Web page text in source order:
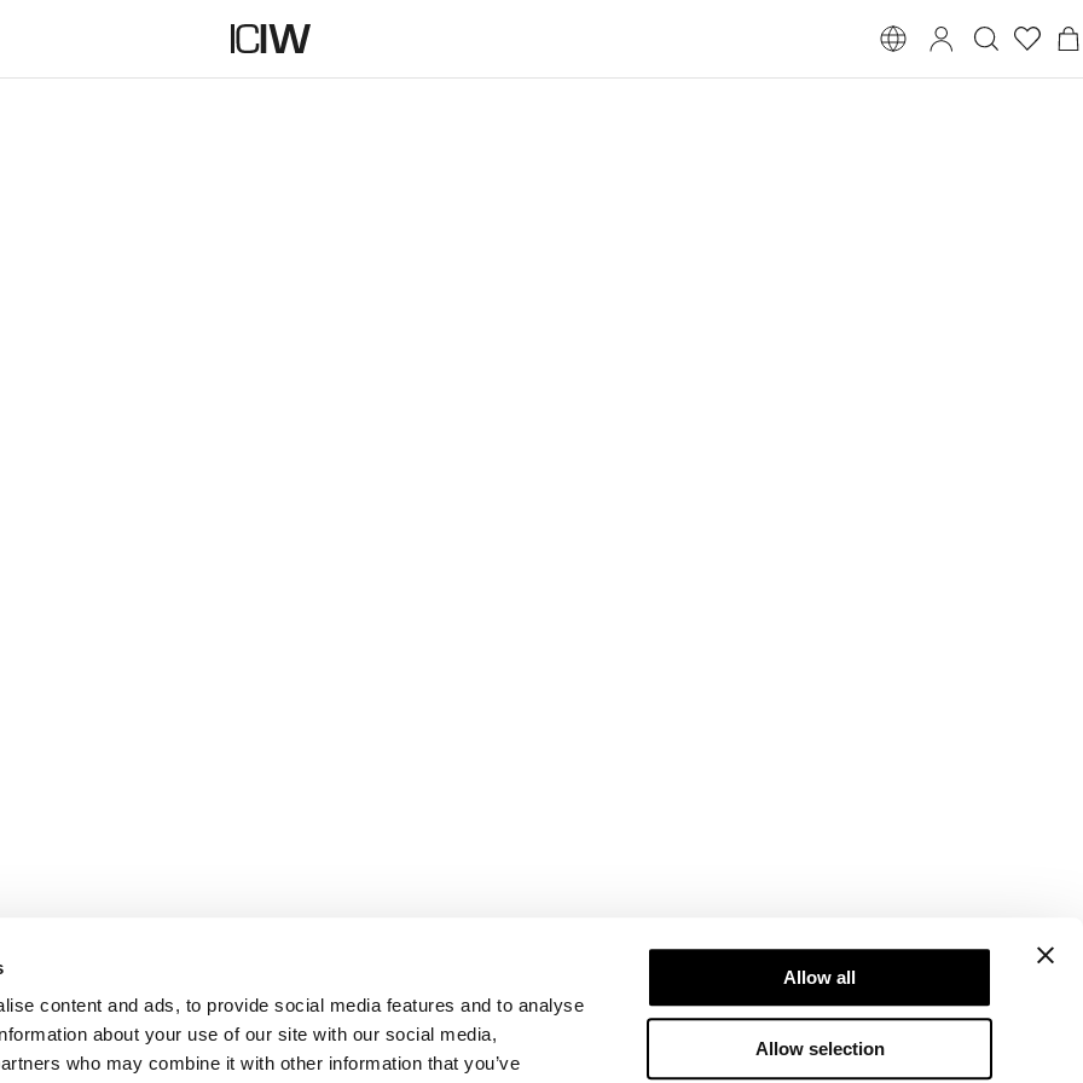
content and ads, to provide social media features and to analyse
about your use of our site with our social media,
who may combine it with other information that you’ve
Allow all
Allow selection
Newsletter
Abonner på nyhetsbrevet vårt! Få eksklusive
tilbud, de siste nyhetene våre og mye mer.